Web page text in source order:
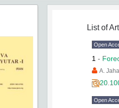
List of
Open
1 -
A.
Open